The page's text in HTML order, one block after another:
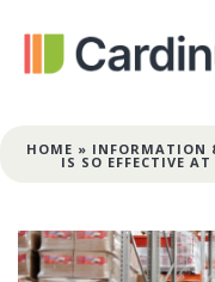
HOME » INFORMATION
IS SO EFFECTIVE